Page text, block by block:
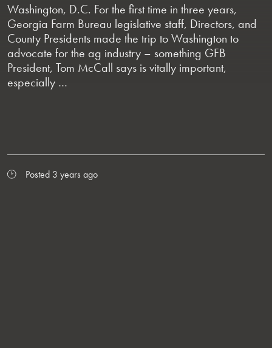
Washington, D.C. For the first time in three years,
Georgia Farm Bureau legislative staff, Directors, and
County Presidents made the trip to Washington to
advocate for the ag industry – something GFB
President, Tom McCall says is vitally important,
especially …
Posted 3 years ago